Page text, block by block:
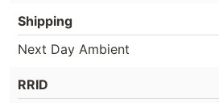
Shipping
Next Day Ambient
RRID